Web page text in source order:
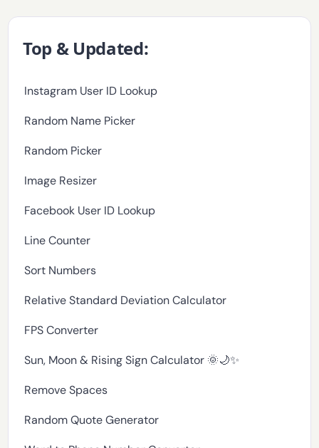
Top & Updated:
Instagram User ID Lookup
Random Name Picker
Random Picker
Image Resizer
Facebook User ID Lookup
Line Counter
Sort Numbers
Relative Standard Deviation Calculator
FPS Converter
Sun, Moon & Rising Sign Calculator 🌞🌙✨
Remove Spaces
Random Quote Generator